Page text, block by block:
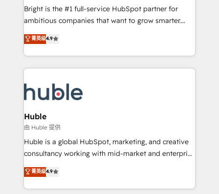
Website design and CMS development • ERP
integration: SAP, NetSuite, Microsoft Dynamics, … •
platform • Client/member portals built on HubSpot •
CaterSuite for the catering industry • Custom and
WooCommerce, BuilderTrend, and more Experience
the difference — reach out to see how AI + HubSpot
Bright is the #1 full-service HubSpot partner for
ambitious companies that want to grow smarter.
From HubSpot onboarding, to training, from
developing a new website to lead generation and
digital marketing; we do it all (and with great
results)! In short, our services include: - HubSpot
HubSpot development: websites, custom modules,
integrations - Marketing & sales solutions: digital
marketing, advertising, campaigns, content and
design We connect people, data and technology to
improve customer experiences. With our bright
people, exciting ideas and can-do mentality, we
your challenge; our passionate and growth driven
team of 100+ experts is ready for you! Driving digital
菁英级4.9
Huble
由 Huble 提供
Huble is a global HubSpot, marketing, and creative
consultancy working with mid-market and enterprise
businesses. We go beyond implementation, shaping
the strategy, processes, and teams that turn
HubSpot into a genuine growth engine. Named
菁英级4.9